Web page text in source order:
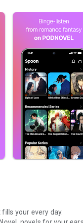
your every day.